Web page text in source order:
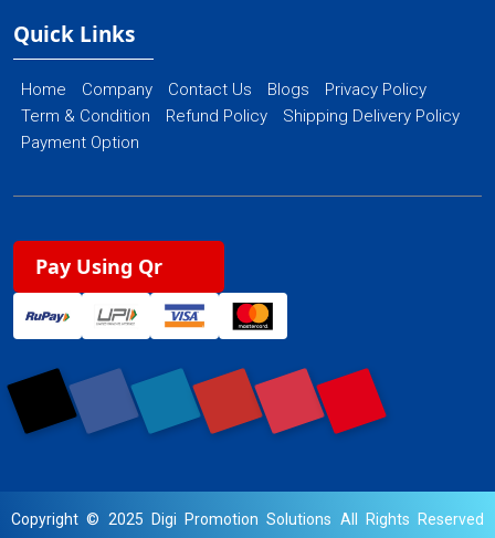
Quick Links
Home Company Contact Us Blogs
Privacy Policy
Term & Condition
Refund Policy
Shipping Delivery Policy
Payment Option
Pay Using Qr
Copyright © 2025 Digi Promotion Solutions All Rights Reserved